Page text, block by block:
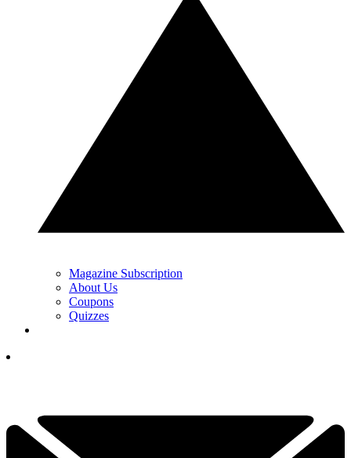
Magazine Subscription
About Us
Coupons
Quizzes